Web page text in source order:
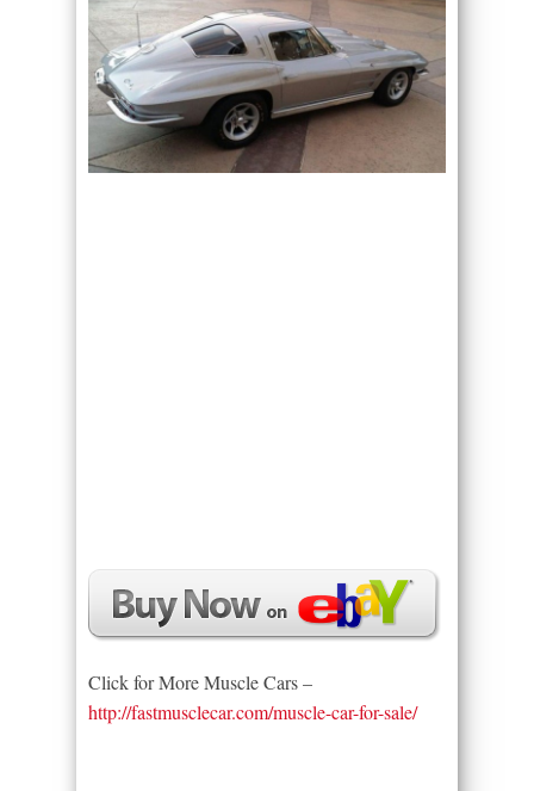
Click for More Muscle Cars –
http://fastmusclecar.com/muscle-car-for-sale/